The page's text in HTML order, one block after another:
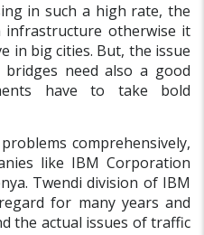
in such a high rate, the
infrastructure otherwise it
in big cities. But, the issue
need also a good
have to take bold
comprehensively,
like IBM Corporation
Twendi division of IBM
for many years and
the actual issues of traffic